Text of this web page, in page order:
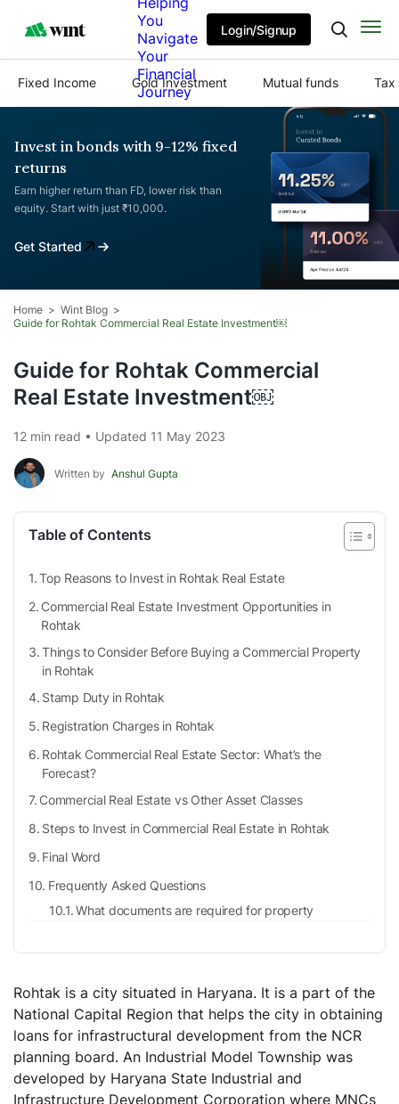
You
Navigate
Your
Financial
Journey
Login/Signup
Fixed Income Gold Investment Mutual funds Tax
Invest in bonds with 9-12% fixed
returns
Earn higher return than FD, lower risk than
equity. Start with just ₹10,000.
Get Started
Home
Wint Blog
Guide for Rohtak Commercial Real Estate Investment￼
Guide for Rohtak Commercial
Real Estate Investment￼
12 min read • Updated 11 May 2023
Written by Anshul Gupta
Table of Contents
Top Reasons to Invest in Rohtak Real Estate
Commercial Real Estate Investment Opportunities in
Rohtak
Things to Consider Before Buying a Commercial Property
in Rohtak
Stamp Duty in Rohtak
Registration Charges in Rohtak
Rohtak Commercial Real Estate Sector: What’s the
Forecast?
Commercial Real Estate vs Other Asset Classes
Steps to Invest in Commercial Real Estate in Rohtak
Final Word
Frequently Asked Questions
What documents are required for property
How to pay stamp duty in Haryana online?
What are the tax benefits for paying stamp duty?
How to register a property deed?
Rohtak is a city situated in Haryana. It is a part of the
National Capital Region that helps the city in obtaining
loans for infrastructural development from the NCR
planning board. An Industrial Model Township was
developed by Haryana State Industrial and
Infrastructure Development Corporation where MNCs